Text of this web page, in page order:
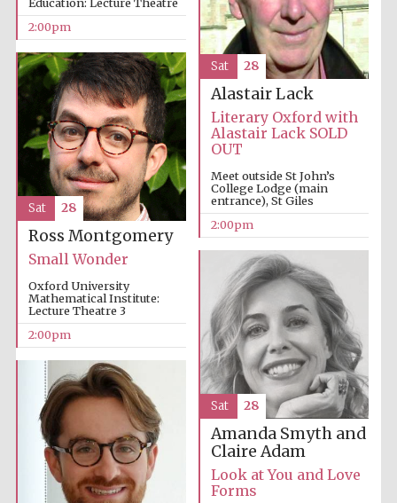
Local radio
partner
Festival media
partner
2:00pm
Alastair Lack
Literary Oxford with
Alastair Lack SOLD
OUT
Meet outside St John’s
College Lodge (main
entrance), St Giles
2:00pm
Sat 28
Ross Montgomery
Small Wonder
Oxford University
Mathematical Institute:
Lecture Theatre 3
2:00pm
Sat 28
Amanda Smyth and
Claire Adam
Look at You and Love
Forms
Sat 28